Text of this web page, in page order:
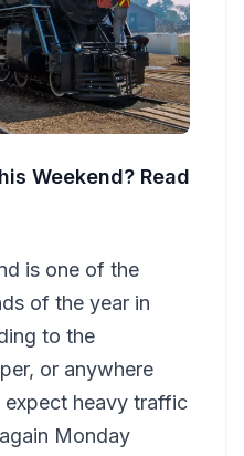
Weekend? Read
is one of the
of the year in
to the
or anywhere
expect heavy traffic
Monday